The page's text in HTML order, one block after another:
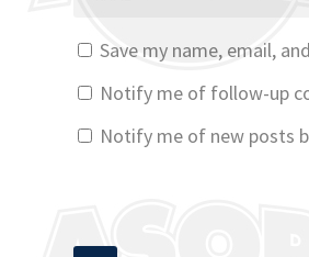
Save my name, email,
Notify me of follow-up
Notify me of new posts